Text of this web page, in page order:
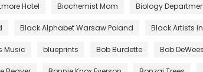
Hotel Biochemist Mom Biology
Black Alphabet Warsaw Poland Black Artists
Music blueprints Bob Burdette Bob